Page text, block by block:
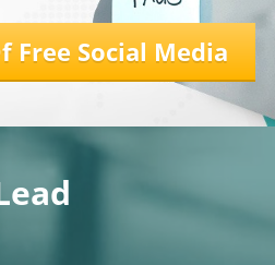
Free Social Media